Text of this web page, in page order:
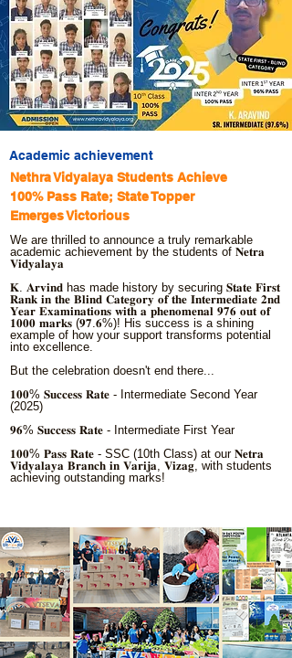
Academic achievement
Nethra Vidyalaya Students Achieve
100% Pass Rate; State Topper
Emerges Victorious
We are thrilled to announce a truly remarkable
academic achievement by the students of 𝐍𝐞𝐭𝐫𝐚
𝐕𝐢𝐝𝐲𝐚𝐥𝐚𝐲𝐚
𝐊. 𝐀𝐫𝐯𝐢𝐧𝐝 has made history by securing 𝐒𝐭𝐚𝐭𝐞 𝐅𝐢𝐫𝐬𝐭
𝐑𝐚𝐧𝐤 𝐢𝐧 𝐭𝐡𝐞 𝐁𝐥𝐢𝐧𝐝 𝐂𝐚𝐭𝐞𝐠𝐨𝐫𝐲 𝐨𝐟 𝐭𝐡𝐞 𝐈𝐧𝐭𝐞𝐫𝐦𝐞𝐝𝐢𝐚𝐭𝐞 𝟐𝐧𝐝
𝐘𝐞𝐚𝐫 𝐄𝐱𝐚𝐦𝐢𝐧𝐚𝐭𝐢𝐨𝐧𝐬 𝐰𝐢𝐭𝐡 𝐚 𝐩𝐡𝐞𝐧𝐨𝐦𝐞𝐧𝐚𝐥 𝟗𝟕𝟔 𝐨𝐮𝐭 𝐨𝐟
𝟏𝟎𝟎𝟎 𝐦𝐚𝐫𝐤𝐬 (𝟗𝟕.𝟔%)! His success is a shining
example of how your support transforms potential
into excellence.
But the celebration doesn't end there...
𝟏𝟎𝟎% 𝐒𝐮𝐜𝐜𝐞𝐬𝐬 𝐑𝐚𝐭𝐞 - Intermediate Second Year
(2025)
𝟗𝟔% 𝐒𝐮𝐜𝐜𝐞𝐬𝐬 𝐑𝐚𝐭𝐞 - Intermediate First Year
𝟏𝟎𝟎% 𝐏𝐚𝐬𝐬 𝐑𝐚𝐭𝐞 - SSC (10th Class) at our 𝐍𝐞𝐭𝐫𝐚
𝐕𝐢𝐝𝐲𝐚𝐥𝐚𝐲𝐚 𝐁𝐫𝐚𝐧𝐜𝐡 𝐢𝐧 𝐕𝐚𝐫𝐢𝐣𝐚, 𝐕𝐢𝐳𝐚𝐠, with students
achieving outstanding marks!